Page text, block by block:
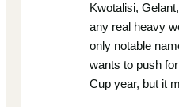
Kwotalisi,
any real heavy
only notable
wants to push
Cup year, but it